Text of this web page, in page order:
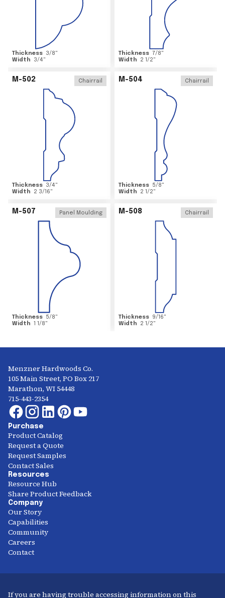
Thickness 3/8"
Width
3/4"
Thickness 7/8"
Width
2 1/2"
M-502 Chairrail
Thickness 3/4"
Width
2 3/16"
M-504 Chairrail
Thickness 5/8"
Width
2 1/2"
M-507 Panel Moulding
Thickness 5/8"
Width 1 1/8"
M-508 Chairrail
Thickness 9/16"
Width
2 1/2"
Menzner Hardwoods Co.
105 Main Street, PO Box 217
Marathon, WI 54448
715-443-2354
Purchase
Product Catalog
Request a Quote
Request Samples
Contact Sales
Resources
Resource Hub
Share Product Feedback
Company
Our Story
Capabilities
Community
Careers
Contact
If you are having trouble accessing information on this